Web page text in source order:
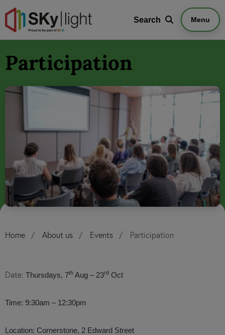
Search Search Menu
Participation
Home About us Events Participation
Date: Thursdays, 7th Aug – 23rd Oct
Time: 9:30am – 12:30pm
Location: Cornerstone, 2 Edward Street